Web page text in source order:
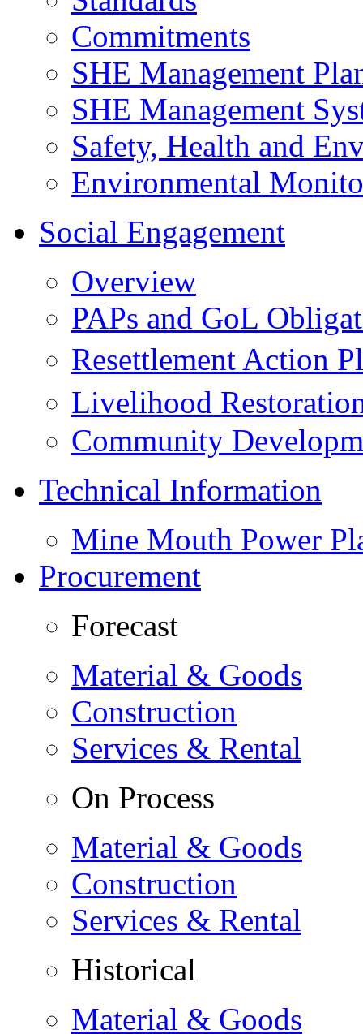
Commitments
SHE Management
SHE Management
Safety, Health and
Environmental
Social Engagement
Overview
PAPs and GoL
Resettlement Action
Livelihood
Community
Technical Information
Mine Mouth Power
Procurement
Forecast
Material & Goods
Construction
Services & Rental
On Process
Material & Goods
Construction
Services & Rental
Historical
Material & Goods